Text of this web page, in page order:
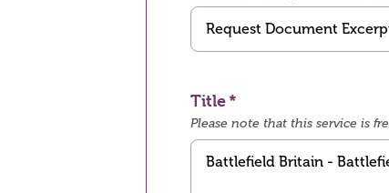
Title
Please note that this service is